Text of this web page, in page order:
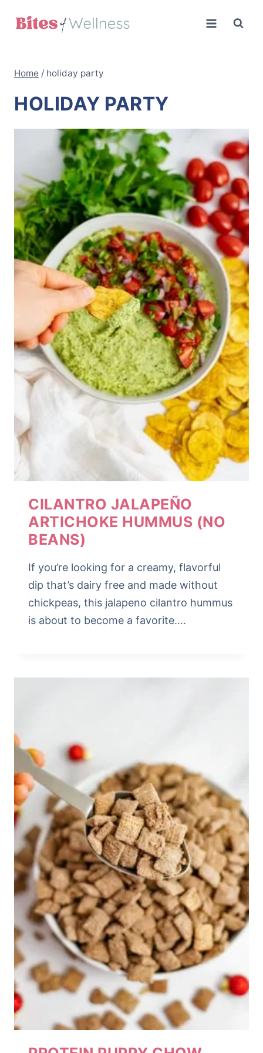
Home / holiday party
HOLIDAY PARTY
CILANTRO JALAPEÑO
ARTICHOKE HUMMUS (NO
BEANS)
If you’re looking for a creamy, flavorful
dip that’s dairy free and made without
chickpeas, this jalapeno cilantro hummus
is about to become a favorite….